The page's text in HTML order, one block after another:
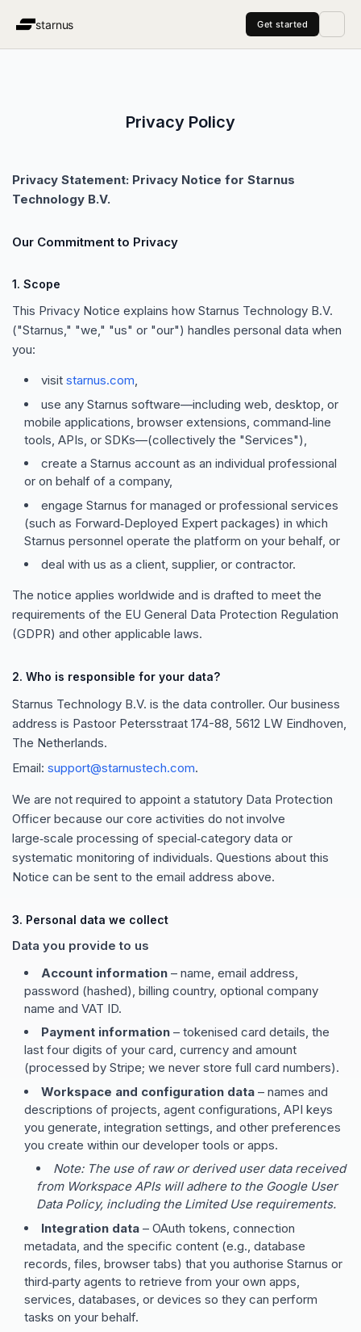
starnus Get started
Privacy Policy
Privacy Statement: Privacy Notice for Starnus
Technology B.V.
Our Commitment to Privacy
1. Scope
This Privacy Notice explains how Starnus Technology B.V.
("Starnus," "we," "us" or "our") handles personal data when
you:
visit starnus.com,
use any Starnus software—including web, desktop, or
mobile applications, browser extensions, command‑line
tools, APIs, or SDKs—(collectively the "Services"),
create a Starnus account as an individual professional
or on behalf of a company,
engage Starnus for managed or professional services
(such as Forward‑Deployed Expert packages) in which
Starnus personnel operate the platform on your behalf, or
deal with us as a client, supplier, or contractor.
The notice applies worldwide and is drafted to meet the
requirements of the EU General Data Protection Regulation
(GDPR) and other applicable laws.
2. Who is responsible for your data?
Starnus Technology B.V. is the data controller. Our business
address is Pastoor Petersstraat 174-88, 5612 LW Eindhoven,
The Netherlands.
Email: support@starnustech.com.
We are not required to appoint a statutory Data Protection
Officer because our core activities do not involve
large‑scale processing of special‑category data or
systematic monitoring of individuals. Questions about this
Notice can be sent to the email address above.
3. Personal data we collect
Data you provide to us
Account information – name, email address,
password (hashed), billing country, optional company
name and VAT ID.
Payment information – tokenised card details, the
last four digits of your card, currency and amount
(processed by Stripe; we never store full card numbers).
Workspace and configuration data – names and
descriptions of projects, agent configurations, API keys
you generate, integration settings, and other preferences
you create within our developer tools or apps.
Note: The use of raw or derived user data received
from Workspace APIs will adhere to the Google User
Data Policy, including the Limited Use requirements.
Integration data – OAuth tokens, connection
metadata, and the specific content (e.g., database
records, files, browser tabs) that you authorise Starnus or
third‑party agents to retrieve from your own apps,
services, databases, or devices so they can perform
tasks on your behalf.